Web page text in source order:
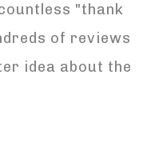
"thank
of reviews
idea about the